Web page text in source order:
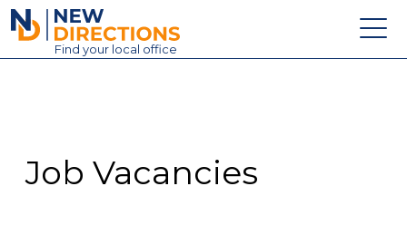
New Directions Education Ltd
Find your local office
Contact
Job Vacancies